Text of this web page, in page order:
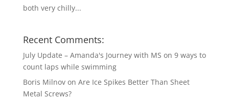
both very chilly...
Recent Comments:
July Update – Amanda's Journey with MS on 9 ways to
count laps while swimming
Boris Milnovon Are Ice Spikes Better Than Sheet
Metal Screws?